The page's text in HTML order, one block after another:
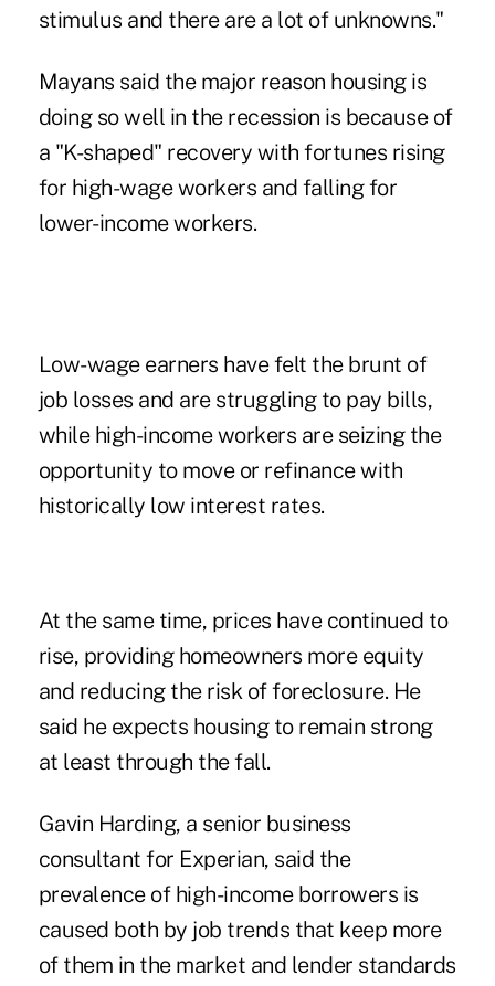
stimulus and there are a lot of unknowns."
Mayans said the major reason housingis
doing so well in the recession is because of
a "K-shaped" recovery with fortunes rising
for high-wage workers and falling for
lower-income workers.
Low-wage earners have felt the brunt of
job losses and are struggling to pay bills,
while high-income workers are seizing the
opportunity to move or refinance with
historically low interest rates.
At the same time, prices have continued to
rise, providing homeowners more equity
and reducing the risk of foreclosure. He
said he expects housing to remain strong
at least through the fall.
Gavin Harding, a senior business
consultant for Experian, said the
prevalence of high-income borrowers is
caused both by job trends that keep more
of them in the market and lender standards